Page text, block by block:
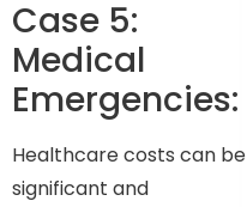
Case 5:
Medical
Emergencies:
Healthcare costs can be
significant and